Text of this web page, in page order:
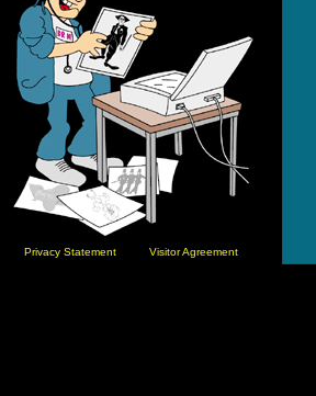
Privacy Statement Visitor Agreement